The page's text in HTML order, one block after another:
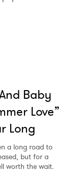
Baby
Love”
Long
a long road to
but for a
worth the wait.